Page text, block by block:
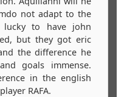
not adapt to the
lucky to have john
but they got eric
the difference he
goals immense.
in the english
RAFA.